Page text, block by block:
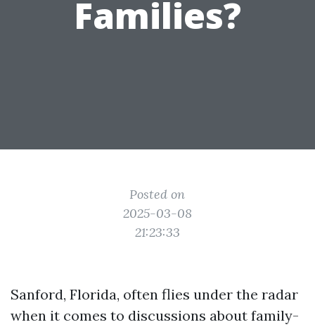
Families?
Posted on
2025-03-08
21:23:33
Sanford, Florida, often flies under the radar
when it comes to discussions about family-